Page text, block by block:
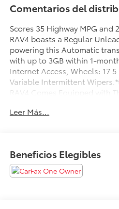
Comentarios del
Scores 35 Highway MPG and
RAV4 boasts a Regular
powering this Automatic
with up to 3GB within 1-
Internet Access, Wheels: 17
Variable Intermittent
RAV4 Comes Equipped with
Speed Automatic,
Included w/Power Door
w/Coil Springs, Streaming
Today:*Advertised prices
Leer Más...
Beneficios Elegibles